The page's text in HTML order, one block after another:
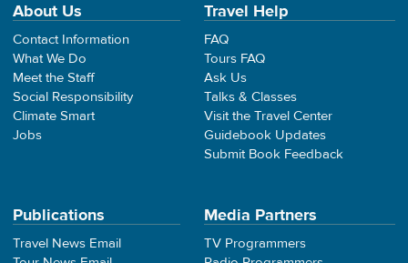
About Us
Contact Information
What We Do
Meet the Staff
Social Responsibility
Climate Smart
Jobs
Travel Help
FAQ
Tours FAQ
Ask Us
Talks & Classes
Visit the Travel Center
Guidebook Updates
Submit Book Feedback
Publications
Travel News Email
Media Partners
TV Programmers